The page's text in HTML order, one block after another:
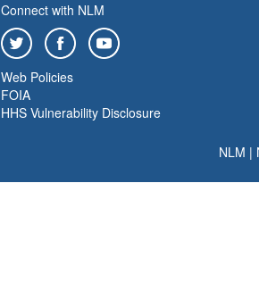
Connect with NLM
Web Policies
FOIA
HHS Vulnerability Disclosure
NLM |